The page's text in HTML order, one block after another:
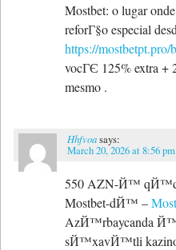
Mostbet: o lugar
reforГ§o especial
https://mostbetpt.pro/
vocГЄ 125% extra +
mesmo .
Hhfvoasays:
March 20, 2026 at 8:56 pm
550 AZN-Й™
Mostbet-dЙ™ –
AzЙ™rbaycanda
sЙ™xavЙ™tli